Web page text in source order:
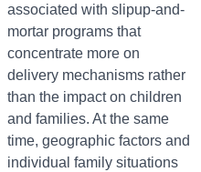
associated with slipup-and-
mortar programs that
concentrate more on
delivery mechanisms rather
than the impact on children
and families. At the same
time, geographic factors and
individual family situations